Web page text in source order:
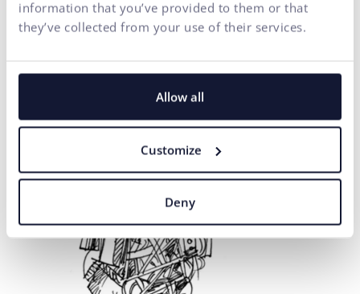
information that you’ve provided to them or that
they’ve collected from your use of their services.
Allow all
Customize
Deny